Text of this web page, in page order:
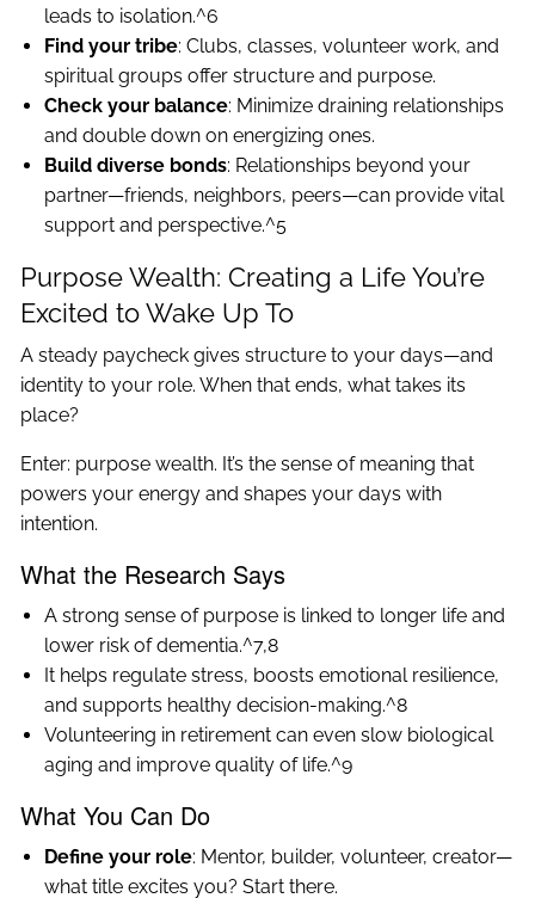
leads to isolation.^6
Find your tribe: Clubs, classes, volunteer work, and
spiritual groups offer structure and purpose.
Check your balance: Minimize draining relationships
and double down on energizing ones.
Build diverse bonds: Relationships beyond your
partner—friends, neighbors, peers—can provide vital
support and perspective.^5
Purpose Wealth: Creating a Life You’re
Excited to Wake Up To
A steady paycheck gives structure to your days—and
identity to your role. When that ends, what takes its
place?
Enter: purpose wealth. It’s the sense of meaning that
powers your energy and shapes your days with
intention.
What the Research Says
A strong sense of purpose is linked to longer life and
lower risk of dementia.^7,8
It helps regulate stress, boosts emotional resilience,
and supports healthy decision-making.^8
Volunteering in retirement can even slow biological
aging and improve quality of life.^9
What You Can Do
Define your role: Mentor, builder, volunteer, creator—
what title excites you? Start there.